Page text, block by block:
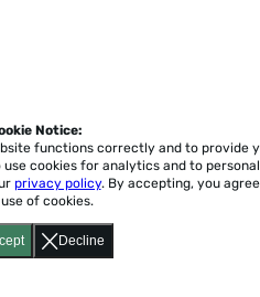
Decline
Notice:
functions correctly and to provide
use cookies for analytics and to
privacy policy. By accepting, you
of cookies.